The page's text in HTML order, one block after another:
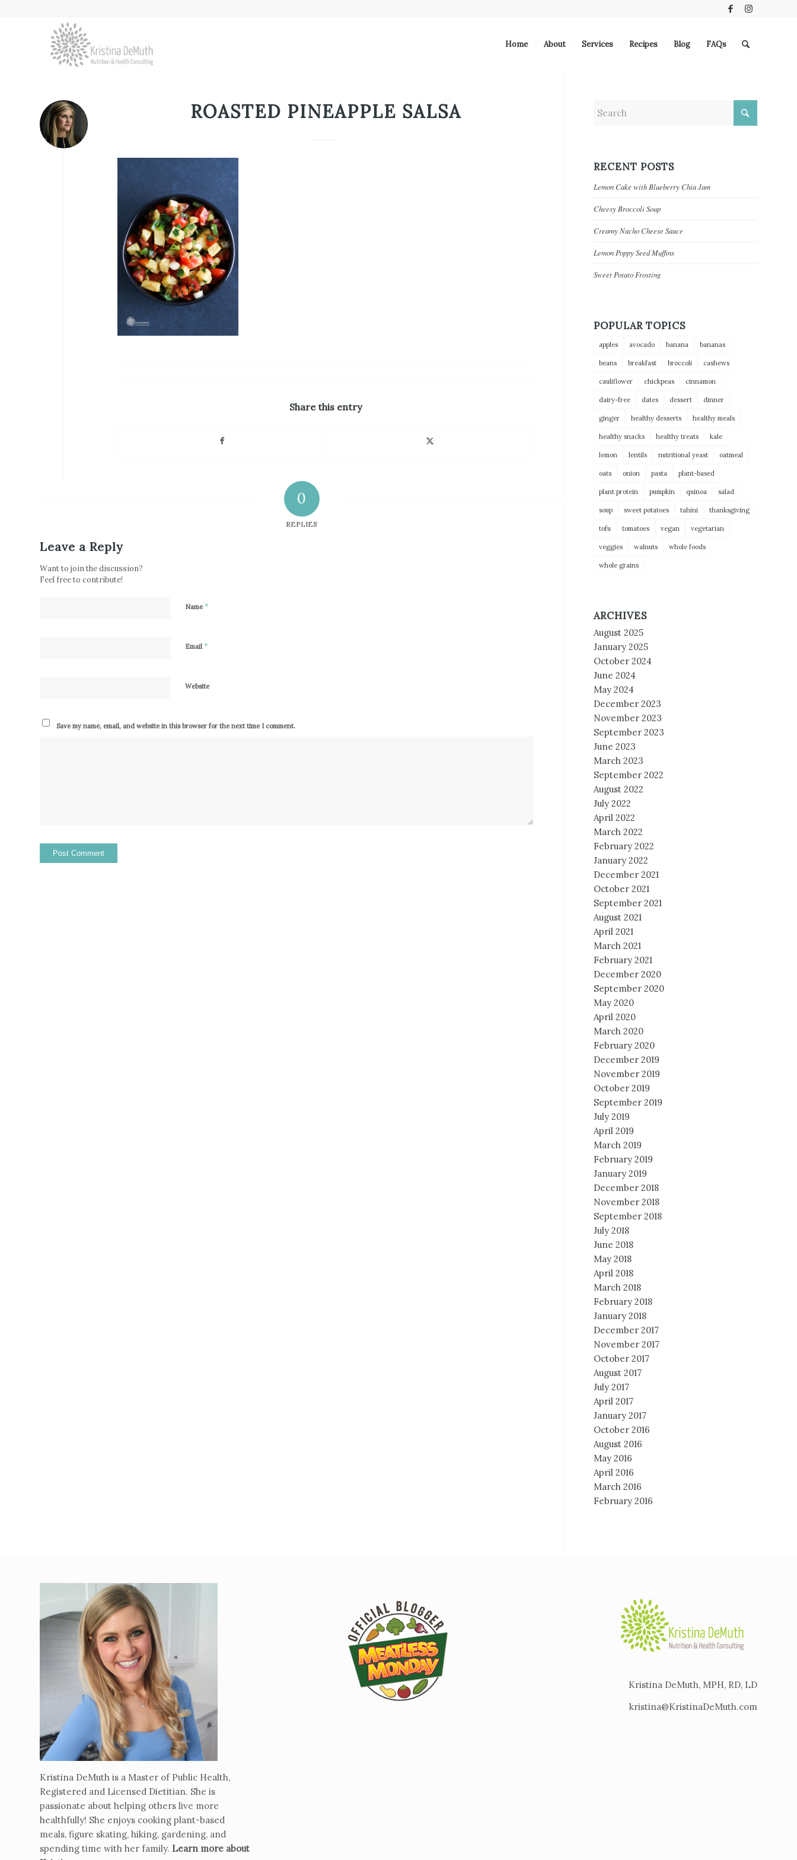
Home About Services Recipes Blog FAQs
ROASTED PINEAPPLE SALSA
Share this entry
0
REPLIES
Leave a Reply
Want to join the discussion?
Feel free to contribute!
Name*
Email *
Website
Save my name, email, and website in this browser for the next time I comment.
RECENT POSTS
Lemon Cake with Blueberry Chia Jam
Cheesy Broccoli Soup
Creamy Nacho Cheese Sauce
Lemon Poppy Seed Muffins
Sweet Potato Frosting
POPULAR TOPICS
apples avocado banana bananas
beans breakfast broccoli cashews
cauliflower chickpeas cinnamon
dairy-free dates dessert dinner
ginger healthy desserts healthy meals
healthy snacks healthy treats kale
lemon lentils nutritional yeast oatmeal
oats onion pasta plant-based
plant protein pumpkin quinoa salad
soup sweet potatoes tahini thanksgiving
tofu tomatoes vegan vegetarian
veggies walnuts whole foods
whole grains
ARCHIVES
August 2025
January 2025
October 2024
June 2024
May 2024
December 2023
November 2023
September 2023
June 2023
March 2023
September 2022
August 2022
July 2022
April 2022
March 2022
February 2022
January 2022
December 2021
October 2021
September 2021
August 2021
April 2021
March 2021
February 2021
December 2020
September 2020
May 2020
April 2020
March 2020
February 2020
December 2019
November 2019
October 2019
September 2019
July 2019
April 2019
March 2019
February 2019
January 2019
December 2018
November 2018
September 2018
July 2018
June 2018
May 2018
April 2018
March 2018
February 2018
January 2018
December 2017
November 2017
October 2017
August 2017
July 2017
April 2017
January 2017
October 2016
August 2016
May 2016
April 2016
March 2016
February 2016
Kristina DeMuth is a Master of Public Health,
Registered and Licensed Dietitian. She is
passionate about helping others live more
healthfully! She enjoys cooking plant-based
meals, figure skating, hiking, gardening, and
spending time with her family. Learn more about
Kristina DeMuth, MPH, RD, LD
kristina@KristinaDeMuth.com